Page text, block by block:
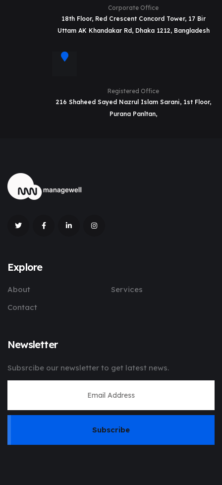
Corporate Office
18th Floor, Red Crescent Concord Tower, 17 Bir
Uttam AK Khandakar Rd, Dhaka 1212, Bangladesh
Registered Office
216 Shaheed Sayed Nazrul Islam Sarani, 1st Floor,
Purana Panltan,
Explore
About
Services
Contact
Newsletter
Subsrcibe our newsletter to get latest news.
Subscribe